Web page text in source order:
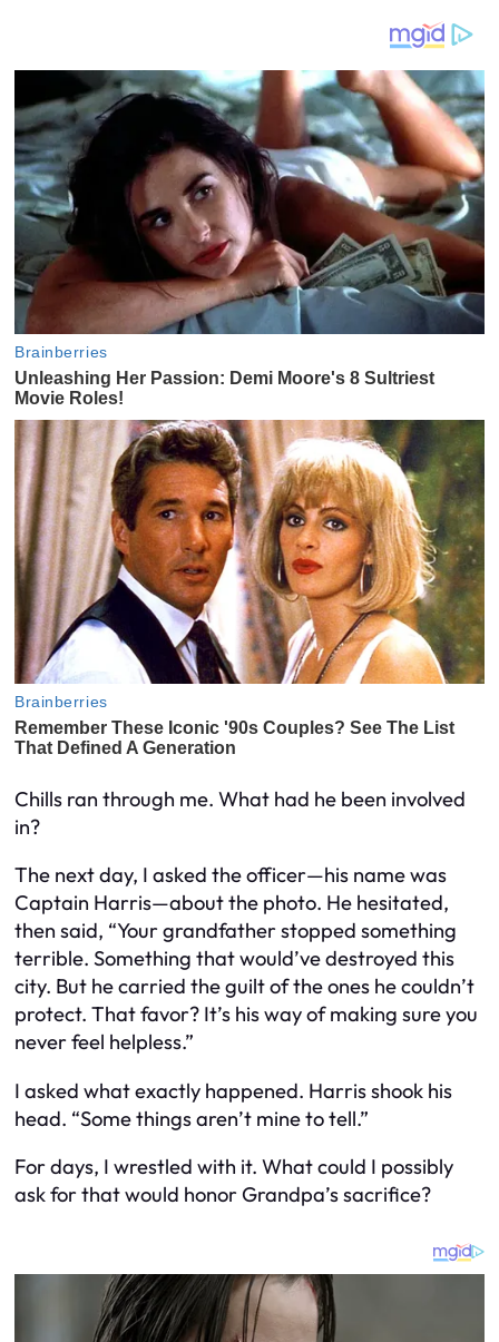
Chills ran through me. What had he been involved
in?
The next day, I asked the officer—his name was
Captain Harris—about the photo. He hesitated,
then said, “Your grandfather stopped something
terrible. Something that would’ve destroyed this
city. But he carried the guilt of the ones he couldn’t
protect. That favor? It’s his way of making sure you
never feel helpless.”
I asked what exactly happened. Harris shook his
head. “Some things aren’t mine to tell.”
For days, I wrestled with it. What could I possibly
ask for that would honor Grandpa’s sacrifice?